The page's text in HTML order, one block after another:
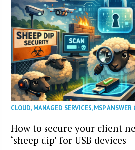
CLOUD,MANAGED SERVICES,MSP ANSWER
How to secure your client
‘sheep dip’ for USB devices